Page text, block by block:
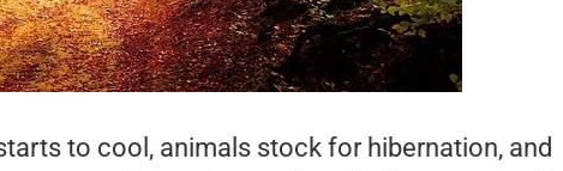
to cool, animals stock for hibernation, and